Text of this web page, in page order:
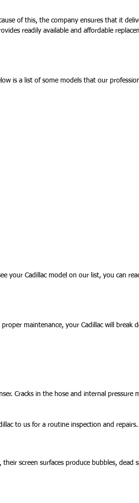
of this, the company ensures that it
readily available and affordable
is a list of some models that our
your Cadillac model on our list, you can
maintenance, your Cadillac will break
Cracks in the hose and internal pressure
to us for a routine inspection and repairs.
their screen surfaces produce bubbles, dead